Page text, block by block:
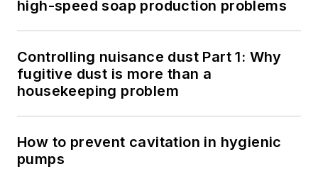
high-speed soap production problems
Controlling nuisance dust Part 1: Why
fugitive dust is more than a
housekeeping problem
How to prevent cavitation in hygienic
pumps